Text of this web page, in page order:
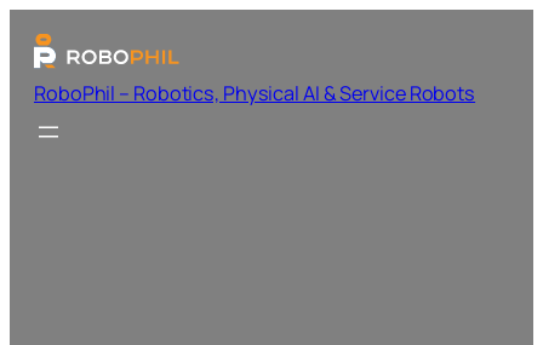
RoboPhil – Robotics, Physical AI & Service Robots